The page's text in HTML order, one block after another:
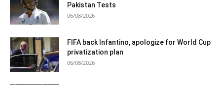
Pakistan Tests
06/08/2026
FIFA back Infantino, apologize for World Cup
privatization plan
06/08/2026